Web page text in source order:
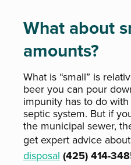
What about
amounts?
What is “small” is
beer you can pour
impunity has to do
septic system. But if
the municipal sewer,
get expert advice about
disposal (425) 414-